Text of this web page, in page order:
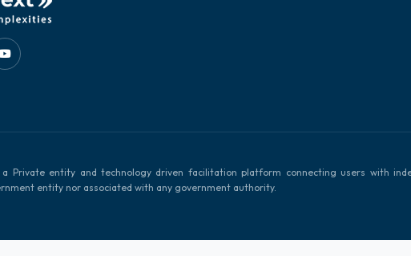
a Private entity and technology driven facilitation platform connecting users with
entity nor associated with any government authority.